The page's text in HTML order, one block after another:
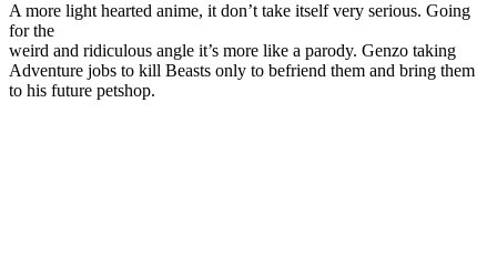
A more light hearted anime, it don’t take itself very serious. Going
for the
weird and ridiculous angle it’s more like a parody. Genzo taking
Adventure jobs to kill Beasts only to befriend them and bring them
to his future petshop.